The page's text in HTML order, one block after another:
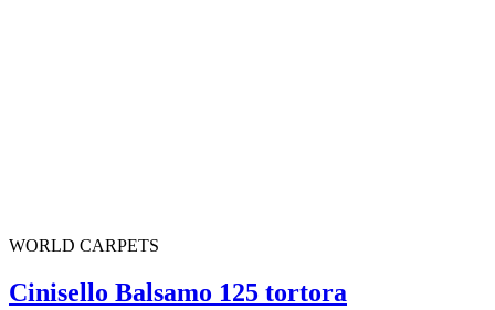
WORLD CARPETS
Cinisello Balsamo 125 tortora